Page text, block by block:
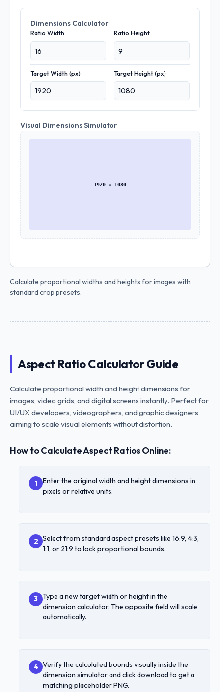
Dimensions Calculator
Ratio Width Ratio Height
Target Width (px) Target Height (px)
Visual Dimensions Simulator
1920 x 1080
Calculate proportional widths and heights for images with
standard crop presets.
Aspect Ratio Calculator Guide
Calculate proportional width and height dimensions for
images, video grids, and digital screens instantly. Perfect for
UI/UX developers, videographers, and graphic designers
aiming to scale visual elements without distortion.
How to Calculate Aspect Ratios Online:
1
Enter the original width and height dimensions in
pixels or relative units.
2 Select from standard aspect presets like 16:9, 4:3,
1:1, or 21:9 to lock proportional bounds.
3 Type a new target width or height in the
dimension calculator. The opposite field will scale
automatically.
4 Verify the calculated bounds visually inside the
dimension simulator and click download to get a
matching placeholder PNG.